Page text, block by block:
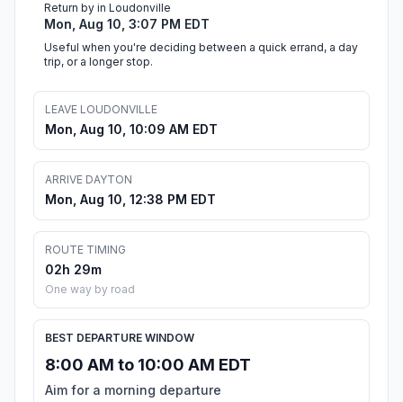
Return by in Loudonville
Mon, Aug 10, 3:07 PM EDT
Useful when you're deciding between a quick errand, a day
trip, or a longer stop.
LEAVE LOUDONVILLE
Mon, Aug 10, 10:09 AM EDT
ARRIVE DAYTON
Mon, Aug 10, 12:38 PM EDT
ROUTE TIMING
02h 29m
One way by road
BEST DEPARTURE WINDOW
8:00 AM to 10:00 AM EDT
Aim for a morning departure